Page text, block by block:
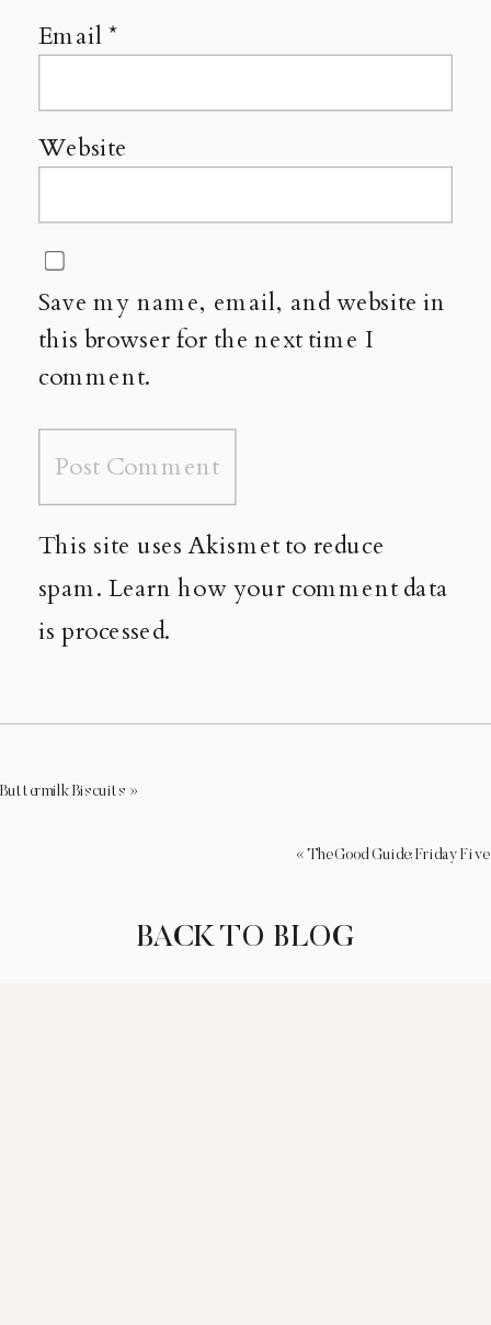
Email*
Website
Save my name, email, and website in
this browser for the next time I
comment.
This site uses Akismet to reduce
spam.Learn how your comment data
is processed.
BACK TO BLOG
Buttermilk Biscuits »
« The Good Guide: Friday Five